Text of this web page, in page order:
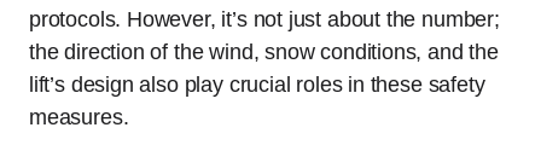
protocols. However, it’s not just about the number;
the direction of the wind, snow conditions, and the
lift’s design also play crucial roles in these safety
measures.